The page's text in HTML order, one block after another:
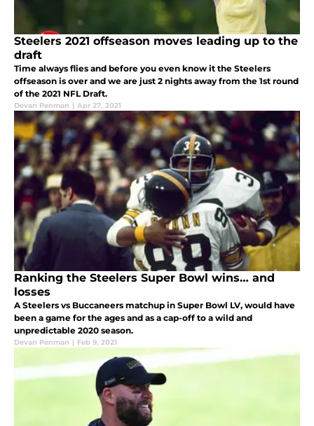
Steelers 2021 offseason moves leading up to the
draft
Time always flies and before you even know it the Steelers
offseason is over and we are just 2 nights away from the 1st round
of the 2021 NFL Draft.
Devan Penman | Apr 27, 2021
Ranking the Steelers Super Bowl wins… and
losses
A Steelers vs Buccaneers matchup in Super Bowl LV, would have
been a game for the ages and as a cap-off to a wild and
unpredictable 2020 season.
Devan Penman | Feb 9, 2021